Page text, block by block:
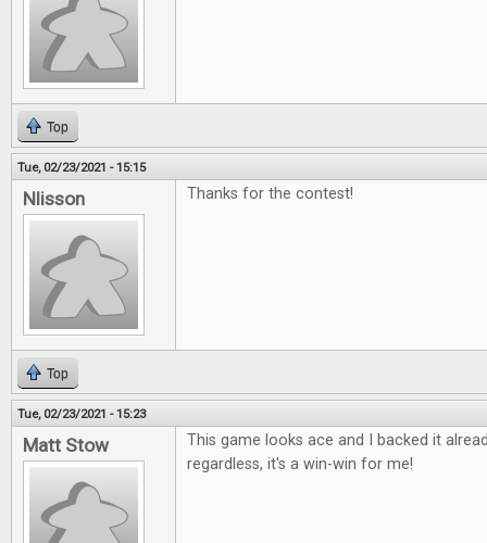
Top
Tue, 02/23/2021 - 15:15
Nlisson Thanks for the contest!
Top
Tue, 02/23/2021 - 15:23
Matt Stow
This game looks ace and I backed it
regardless, it's a win-win for me!